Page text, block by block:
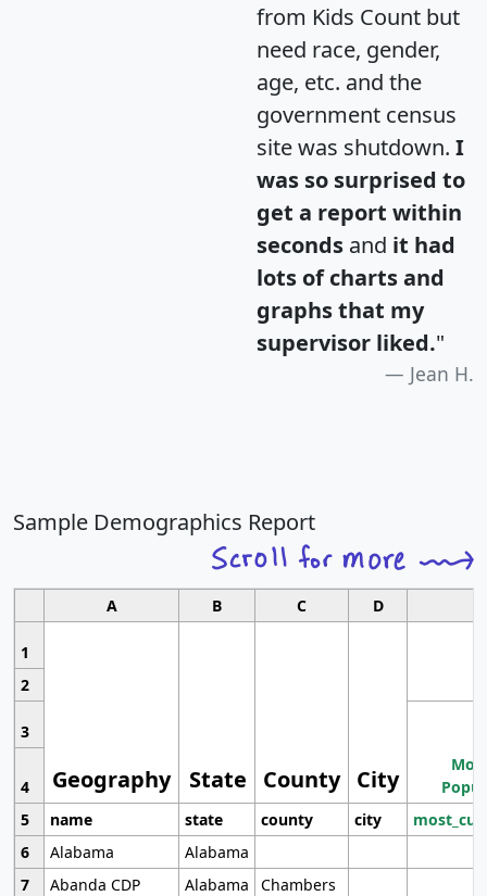
from Kids Count but
need race, gender,
age, etc. and the
government census
site was shutdown. I
was so surprised to
get a report within
seconds and it had
lots of charts and
graphs that my
supervisor liked."
Jean H.
Sample Demographics Report
A B C D
1
Geography State County City
2
3
4
5
name state county city
6
Alabama
Alabama
7
Abanda CDP Alabama
Chambers